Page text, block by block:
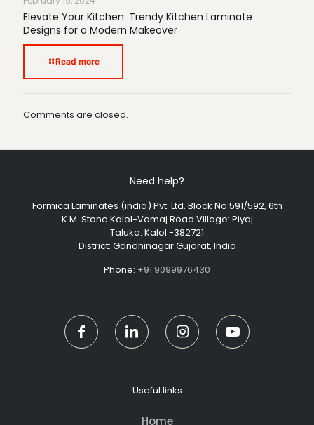
Elevate Your Kitchen: Trendy Kitchen Laminate
Designs for a Modern Makeover
Read more
Comments are closed.
Need help?
Formica Laminates (india) Pvt. Ltd. Block No.591/592, 6th
K.M. Stone Kalol-Vamaj Road Village: Piyaj
Taluka: Kalol -382721
District: Gandhinagar Gujarat, India
Phone: +91 9099976430
Useful links
Home